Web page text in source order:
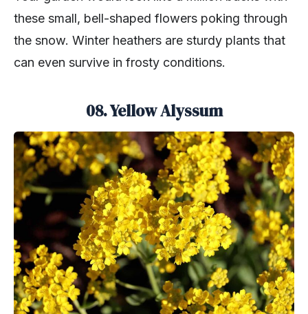
these small, bell-shaped flowers poking through
the snow. Winter heathers are sturdy plants that
can even survive in frosty conditions.
08. Yellow Alyssum